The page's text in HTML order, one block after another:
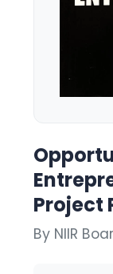
Project
By NIIR